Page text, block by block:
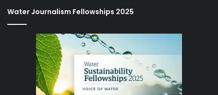
Water Journalism Fellowships 2025